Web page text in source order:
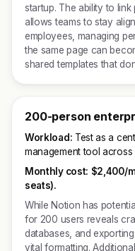
startup. The ability to
allows teams to stay
employees, managing
the same page can
shared templates that
200-person
Workload: Test as a
management tool across
Monthly cost: $2,400/
seats).
While Notion has
for 200 users reveals
databases, and
vital formatting.